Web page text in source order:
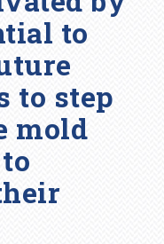
to
to step
mold